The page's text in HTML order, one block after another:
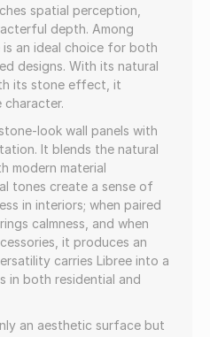
spatial perception,
depth. Among
is an ideal choice for both
designs. With its natural
its stone effect, it
look wall panels with
It blends the natural
modern material
tones create a sense of
in interiors; when paired
calmness, and when
it produces an
carries Libree into a
in both residential and
an aesthetic surface but